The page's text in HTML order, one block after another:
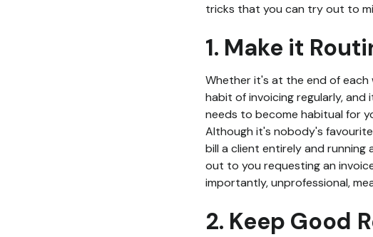
tricks that you can try out to
1. Make it
Whether it's at the end of each
habit of invoicing regularly,
needs to become habitual for
Although it's nobody's
bill a client entirely and running
out to you requesting an
importantly, unprofessional,
2. Keep Good